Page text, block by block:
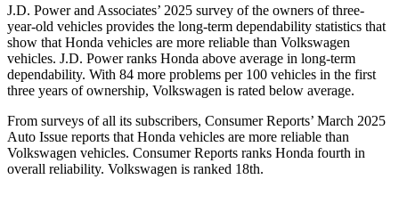
J.D. Power and Associates’ 2025 survey of the owners of three-
year-old vehicles provides the long-term dependability statistics that
show that Honda vehicles are more reliable than Volkswagen
vehicles. J.D. Power ranks Honda above average in long-term
dependability. With 84 more problems per 100 vehicles in the first
three years of ownership, Volkswagen is rated below average.
From surveys of all its subscribers, Consumer Reports’ March 2025
Auto Issue reports that Honda vehicles are more reliable than
Volkswagen vehicles. Consumer Reports ranks Honda fourth in
overall reliability. Volkswagen is ranked 18th.